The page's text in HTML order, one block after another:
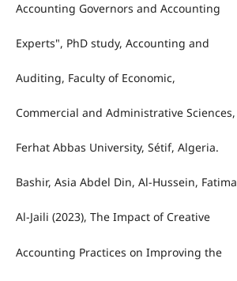
Accounting Governors and Accounting
Experts", PhD study, Accounting and
Auditing, Faculty of Economic,
Commercial and Administrative Sciences,
Ferhat Abbas University, Sétif, Algeria.
Bashir, Asia Abdel Din, Al-Hussein, Fatima
Al-Jaili (2023), The Impact of Creative
Accounting Practices on Improving the